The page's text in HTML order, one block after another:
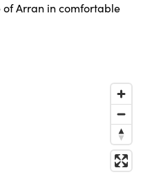
Arran in comfortable